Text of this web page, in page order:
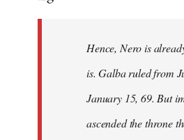
Hence, Nero is
is. Galba ruled from
January 15, 69. But
ascended the throne